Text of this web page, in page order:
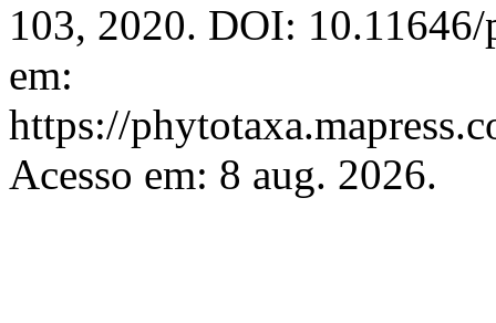
103, 2020. DOI:
em:
https://
Acesso em: 8 aug. 2026.